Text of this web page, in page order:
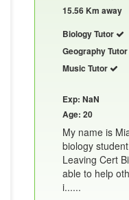
15.56 Km away
Biology Tutor
Geography Tutor
Music Tutor
Exp: NaN
Age: 20
My name is
biology
Leaving Cert
able to help
i......